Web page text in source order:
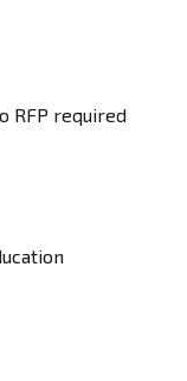
RFP required